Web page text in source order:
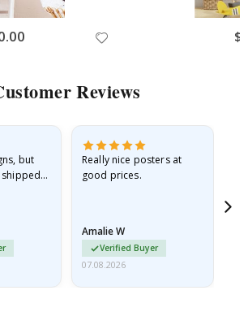
Reviews
but
Really nice posters at
good prices.
Amalie W
Verified Buyer
07.08.2026